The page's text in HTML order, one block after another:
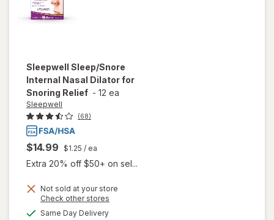
Sleepwell Sleep/Snore
Internal Nasal Dilator for
Snoring Relief - 12 ea
Sleepwell
(68)
$14.99 $1.25 / ea
Extra 20% off $50+ on sel...
Not sold at your store
Check other stores
Same Day Deliveryavailable
will open
overlay
for